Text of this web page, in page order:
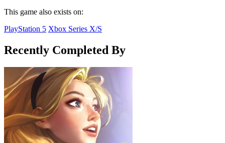
This game also exists on:
PlayStation 5 Xbox Series X/S
Recently Completed By